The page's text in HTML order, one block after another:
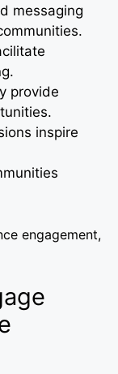
messaging
provide
inspire
engagement,